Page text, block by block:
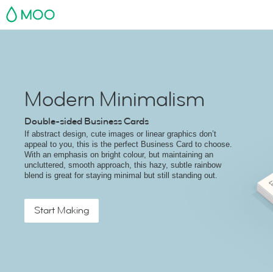
MOO
Modern Minimalism
Double-sided Business Cards
If abstract design, cute images or linear graphics don’t
appeal to you, this is the perfect Business Card to choose.
With an emphasis on bright colour, but maintaining an
uncluttered, smooth approach, this hazy, subtle rainbow
blend is great for staying minimal but still standing out.
Start Making